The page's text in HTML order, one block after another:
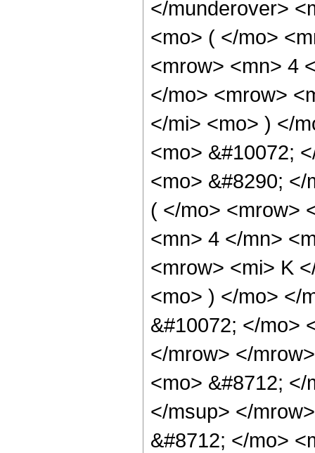
</munderover>
<mo> ( </mo>
<mrow> <mn> 4
</mo> <mrow>
</mi> <mo> ) </
<mo> &#10072;
<mo> &#8290;
( </mo> <mrow>
<mn> 4 </mn>
<mrow> <mi> K
<mo> ) </mo> </
&#10072; </mo>
</mrow> </
<mo> &#8712;
</msup> </
&#8712; </mo>